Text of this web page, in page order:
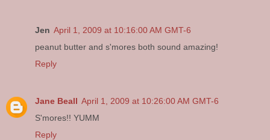
Jen April 1, 2009 at 10:16:00 AM GMT-6
peanut butter and s'mores both sound amazing!
Reply
Jane Beall April 1, 2009 at 10:26:00 AM GMT-6
S'mores!! YUMM
Reply